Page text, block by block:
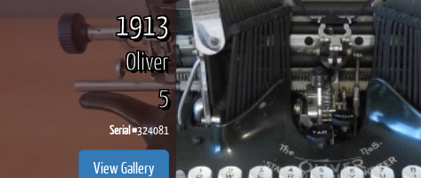
1913
Oliver
5
Serial #324081
View Gallery